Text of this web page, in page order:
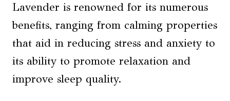
Lavender is renowned for its numerous
benefits, ranging from calming properties
that aid in reducing stress and anxiety to
its ability to promote relaxation and
improve sleep quality.